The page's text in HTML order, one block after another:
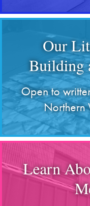
Our
Building
Open to
Northern
Learn